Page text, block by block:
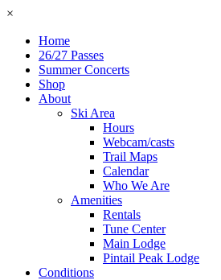
×
Home
26/27 Passes
Summer Concerts
Shop
About
Ski Area
Hours
Webcam/casts
Trail Maps
Calendar
Who We Are
Amenities
Rentals
Tune Center
Main Lodge
Pintail Peak Lodge
Conditions